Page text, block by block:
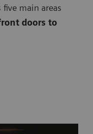
main areas
doors to